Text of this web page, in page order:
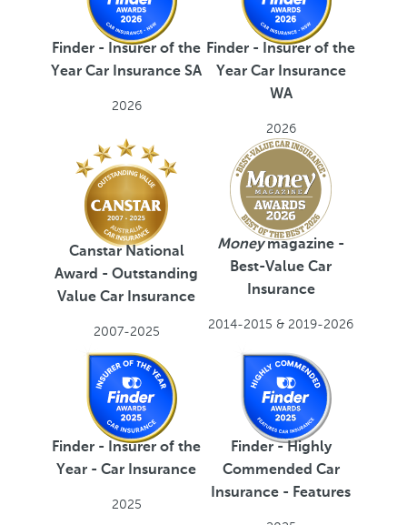
Finder - Insurer of the
Year Car Insurance SA
2026
Finder - Insurer of the
Year Car Insurance
WA
2026
Canstar National
Award - Outstanding
Value Car Insurance
2007-2025
Moneymagazine -
Best-Value Car
Insurance
2014-2015 & 2019-2026
Finder - Insurer of the
Year - Car Insurance
2025
Finder - Highly
Commended Car
Insurance - Features